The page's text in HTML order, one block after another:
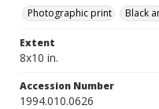
Photographic print
Black
Extent
8x10 in.
Accession Number
1994.010.0626